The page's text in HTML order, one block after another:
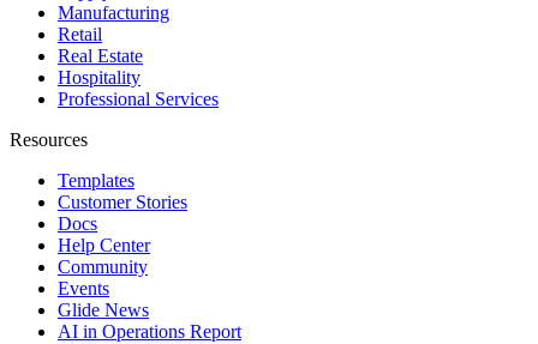
Manufacturing
Retail
Real Estate
Hospitality
Professional Services
Resources
Templates
Customer Stories
Docs
Help Center
Community
Events
Glide News
AI in Operations Report